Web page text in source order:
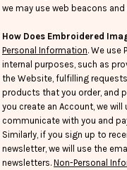
we may use web beacons
How Does Embroidered
Personal Information. We use
internal purposes, such as
the Website, fulfilling
products that you order, and
you create an Account, we
communicate with you and
Similarly, if you sign up to
newsletter, we will use the
newsletters. Non-Personal